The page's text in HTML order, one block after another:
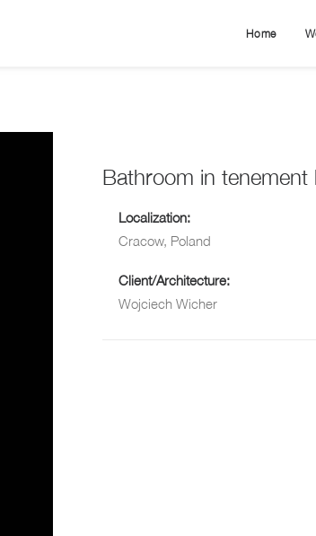
Home
Bathroom in tenement
Localization:
Cracow, Poland
Client/Architecture:
Wojciech Wicher